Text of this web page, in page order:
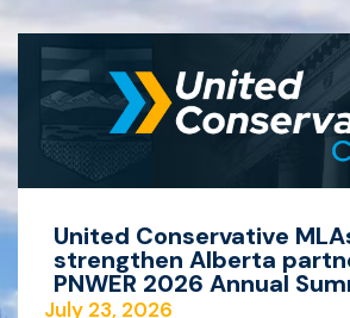
United Conservative
strengthen Alberta
PNWER 2026 Annual
July 23, 2026